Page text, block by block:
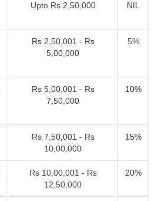
Upto Rs 2,50,000 NIL
Rs 2,50,001 - Rs
5,00,000
5%
Rs 5,00,001 - Rs
7,50,000
10%
Rs 7,50,001 - Rs
10,00,000
15%
Rs 10,00,001 - Rs
12,50,000
20%